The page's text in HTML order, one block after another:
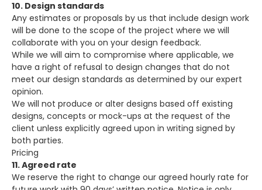
10. Design standards
Any estimates or proposals by us that include design work
will be done to the scope of the project where we will
collaborate with you on your design feedback.
While we will aim to compromise where applicable, we
have a right of refusal to design changes that do not
meet our design standards as determined by our expert
opinion.
We will not produce or alter designs based off existing
designs, concepts or mock-ups at the request of the
client unless explicitly agreed upon in writing signed by
both parties.
Pricing
11. Agreed rate
We reserve the right to change our agreed hourly rate for